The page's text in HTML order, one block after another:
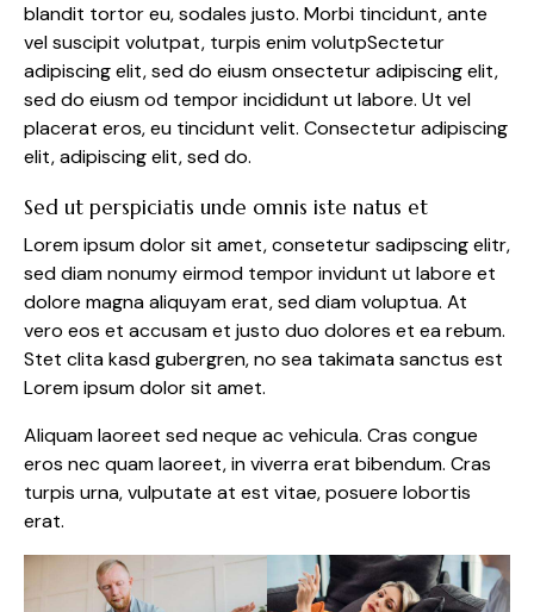
blandit tortor eu, sodales justo. Morbi tincidunt, ante
vel suscipit volutpat, turpis enim volutpSectetur
adipiscing elit, sed do eiusm onsectetur adipiscing elit,
sed do eiusm od tempor incididunt ut labore. Ut vel
placerat eros, eu tincidunt velit. Consectetur adipiscing
elit, adipiscing elit, sed do.
Sed ut perspiciatis unde omnis iste natus et
Lorem ipsum dolor sit amet, consetetur sadipscing elitr,
sed diam nonumy eirmod tempor invidunt ut labore et
dolore magna aliquyam erat, sed diam voluptua. At
vero eos et accusam et justo duo dolores et ea rebum.
Stet clita kasd gubergren, no sea takimata sanctus est
Lorem ipsum dolor sit amet.
Aliquam laoreet sed neque ac vehicula. Cras congue
eros nec quam laoreet, in viverra erat bibendum. Cras
turpis urna, vulputate at est vitae, posuere lobortis
erat.